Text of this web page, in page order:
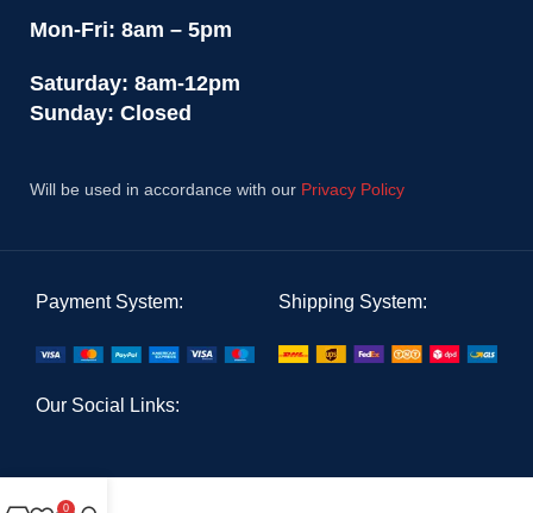
Mon-Fri: 8am – 5pm
Saturday: 8am-12pm
Sunday: Closed
Will be used in accordance with our Privacy Policy
Payment System: Shipping System:
Our Social Links:
0